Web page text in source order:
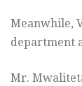
Meanwhile,
department
Mr.